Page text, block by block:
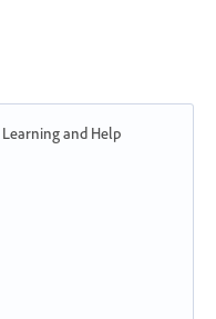
Learning and Help